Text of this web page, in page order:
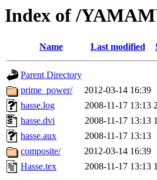
Index of /
Name Last modified
Parent Directory
prime_power/
2012-03-14 16:39
hasse.log
2008-11-17 13:13
hasse.dvi
2008-11-17 13:13
hasse.aux
2008-11-17 13:13
composite/
2012-03-14 16:39
Hasse.tex
2008-11-17 13:13